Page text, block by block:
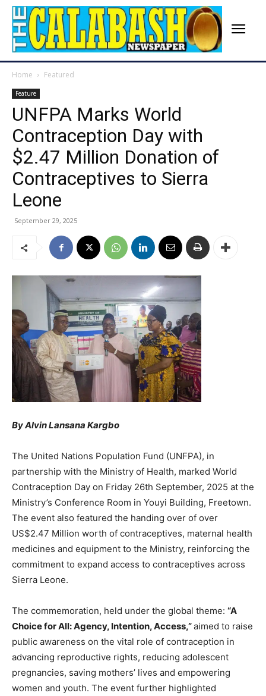
Home Featured
Feature
UNFPA Marks World
Contraception Day with
$2.47 Million Donation of
Contraceptives to Sierra
Leone
September 29, 2025
By Alvin Lansana Kargbo
The United Nations Population Fund (UNFPA), in
partnership with the Ministry of Health, marked World
Contraception Day on Friday 26th September, 2025 at the
Ministry’s Conference Room in Youyi Building, Freetown.
The event also featured the handing over of over
US$2.47 Million worth of contraceptives, maternal health
medicines and equipment to the Ministry, reinforcing the
commitment to expand access to contraceptives across
Sierra Leone.
The commemoration, held under the global theme: “A
Choice for All: Agency, Intention, Access,”aimed to raise
public awareness on the vital role of contraception in
advancing reproductive rights, reducing adolescent
pregnancies, saving mothers’ lives and empowering
women and youth. The event further highlighted